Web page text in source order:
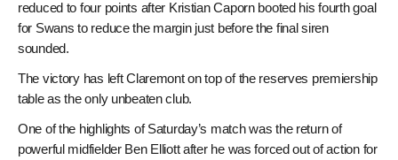
reduced to four points after Kristian Caporn booted his fourth goal
for Swans to reduce the margin just before the final siren
sounded.
The victory has left Claremont on top of the reserves premiership
table as the only unbeaten club.
One of the highlights of Saturday’s match was the return of
powerful midfielder Ben Elliott after he was forced out of action for